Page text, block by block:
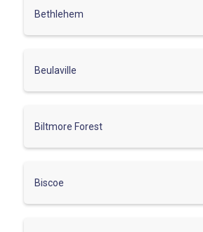
Bethlehem
Beulaville
Biltmore Forest
Biscoe